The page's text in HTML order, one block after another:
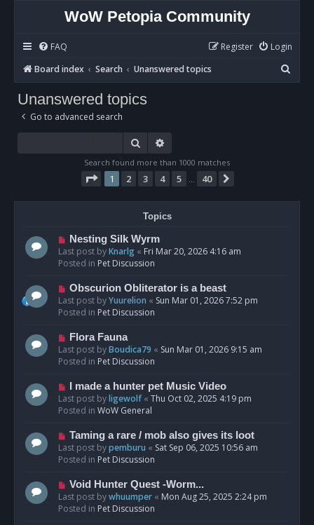
WoW Petopia Community
FAQ Login
Register
Board index
Search Unanswered topics
e
Unanswered topics
Go to advanced search
Search
Search found more than 1000 matches
Page 1of 40
1 2 3 4 5 40
Topics
N
e
w
o
s
t
Nesting Silk Wyrm
Last post byKnarlg « Fri Mar 20, 2026 4:16 am
Posted in Pet Discussion
N
e
w
o
s
t
Obscurion Obliterator is a beast
Last post byYuurelion « Sun Mar 01, 2026 7:52 pm
Posted in Pet Discussion
N
e
w
o
s
t
Flora Fauna
Last post byBoudica79 « Sun Mar 01, 2026 9:15 am
Posted in Pet Discussion
N
e
w
o
s
t
I made a hunter pet Music Video
Last post byligewolf« Thu Oct 02, 2025 4:19 pm
Posted in WoW General
N
e
w
o
s
t
Taming a rare / mob also gives its loot
Last post bypemburu « Sat Sep 06, 2025 10:56 am
Posted in Pet Discussion
N
e
w
Void Hunter Quest -Worm...
Last post bywhuumper « Mon Aug 25, 2025 2:24 pm
Posted in Pet Discussion